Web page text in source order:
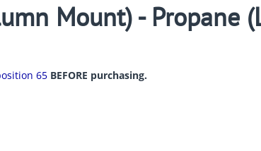
Mount) - Propane
65 BEFORE purchasing.